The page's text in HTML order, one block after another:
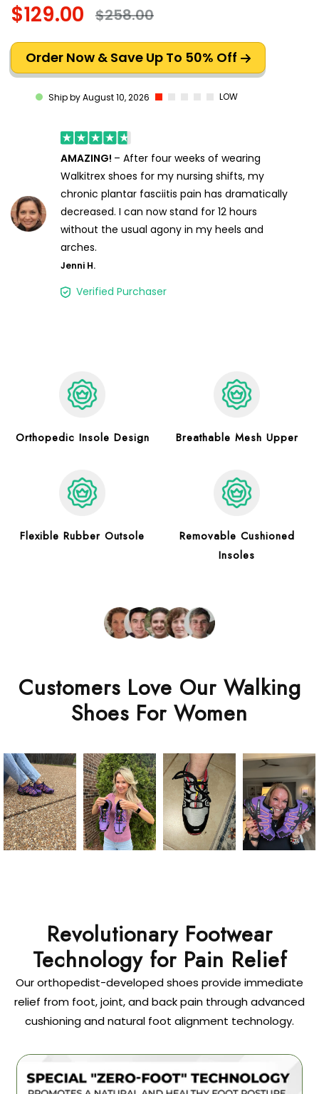
$129.00 $258.00
Order Now & Save Up To 50% Off
Ship by August 10, 2026 LOW
AMAZING! – After four weeks of wearing
Walkitrex shoes for my nursing shifts, my
chronic plantar fasciitis pain has dramatically
decreased. I can now stand for 12 hours
without the usual agony in my heels and
arches.
Jenni H.
Verified Purchaser
Orthopedic Insole Design Breathable Mesh Upper
Flexible Rubber Outsole
Removable Cushioned
Insoles
Customers Love Our Walking
Shoes For Women
Revolutionary Footwear
Technology for Pain Relief
Our orthopedist-developed shoes provide immediate
relief from foot, joint, and back pain through advanced
cushioning and natural foot alignment technology.